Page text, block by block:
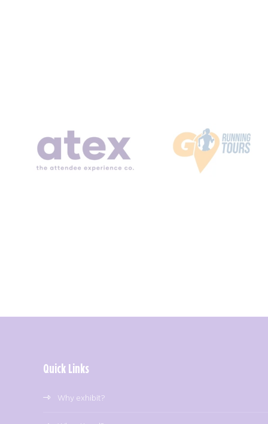
Quick Links
Why exhibit?